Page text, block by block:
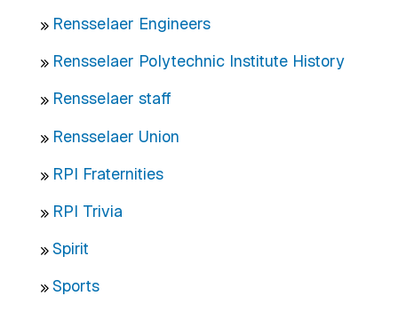
Rensselaer Engineers
Rensselaer Polytechnic Institute History
Rensselaer staff
Rensselaer Union
RPI Fraternities
RPI Trivia
Spirit
Sports